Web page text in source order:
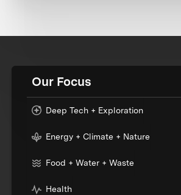
Our Focus
Deep Tech + Exploration
Energy + Climate + Nature
Food + Water + Waste
Health